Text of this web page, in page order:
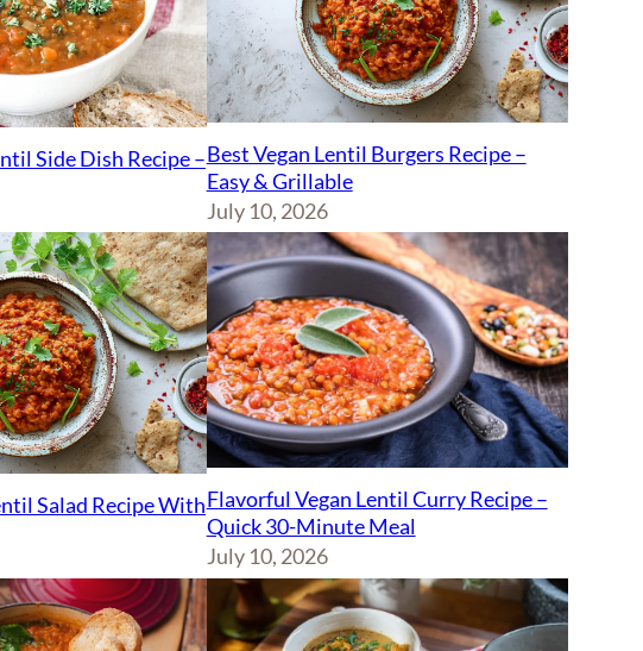
Side Dish Recipe –Best Vegan Lentil Burgers Recipe –
Easy & Grillable
July 10, 2026
Salad Recipe WithFlavorful Vegan Lentil Curry Recipe –
Quick 30-Minute Meal
July 10, 2026